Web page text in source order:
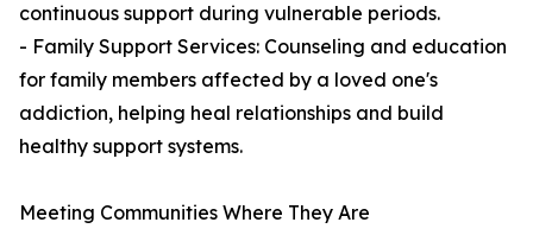
continuous support during vulnerable periods.
- Family Support Services: Counseling and education
for family members affected by a loved one's
addiction, helping heal relationships and build
healthy support systems.
Meeting Communities Where They Are